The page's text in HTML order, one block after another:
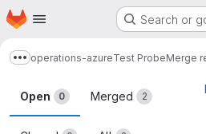
Skip to main content
Homepage Search or
Show more breadcrumbs
operations-azureTest ProbeMerge
Merge
Open 0 Merged 2